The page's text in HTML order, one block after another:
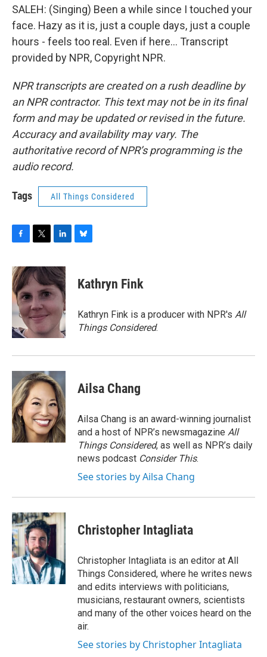
SALEH: (Singing) Been a while since I touched your
face. Hazy as it is, just a couple days, just a couple
hours - feels too real. Even if here... Transcript
provided by NPR, Copyright NPR.
NPR transcripts are created on a rush deadline by
an NPR contractor. This text may not be in its final
form and may be updated or revised in the future.
Accuracy and availability may vary. The
authoritative record of NPR’s programming is the
audio record.
Tags All Things Considered
c
e
b
o
o
i
t
e
r
n
k
e
d
I
n
e
s
y
Kathryn Fink
Kathryn Fink is a producer with NPR's All
Things Considered.
Ailsa Chang
Ailsa Chang is an award-winning journalist
and a host of NPR’s newsmagazine All
Things Considered, as well as NPR’s daily
news podcast Consider This.
See stories by Ailsa Chang
Christopher Intagliata
Christopher Intagliata is an editor at All
Things Considered, where he writes news
and edits interviews with politicians,
musicians, restaurant owners, scientists
and many of the other voices heard on the
air.
See stories by Christopher Intagliata